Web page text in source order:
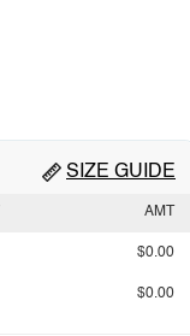
SIZE GUIDE
AMT
$0.00
$0.00